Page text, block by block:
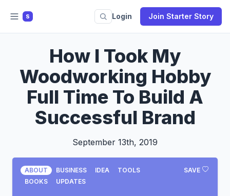
S Login Join Starter Story
How I Took My
Woodworking Hobby
Full Time To Build A
Successful Brand
September 13th, 2019
SAVE
ABOUT BUSINESS IDEA
TOOLS
BOOKS
UPDATES